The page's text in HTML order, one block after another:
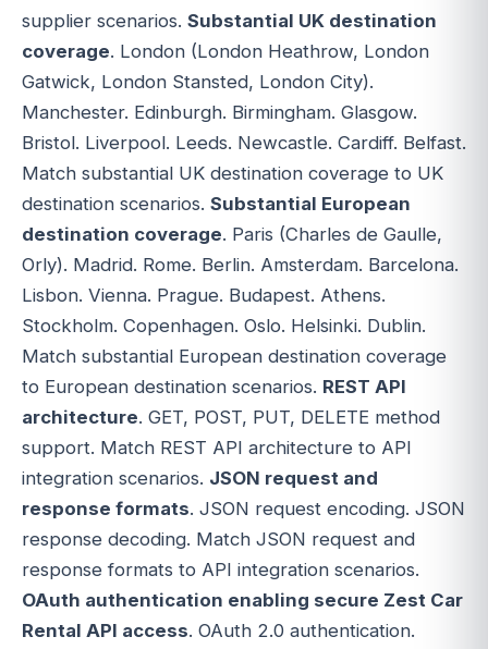
supplier scenarios. Substantial UK destination
coverage. London (London Heathrow, London
Gatwick, London Stansted, London City).
Manchester. Edinburgh. Birmingham. Glasgow.
Bristol. Liverpool. Leeds. Newcastle. Cardiff. Belfast.
Match substantial UK destination coverage to UK
destination scenarios. Substantial European
destination coverage. Paris (Charles de Gaulle,
Orly). Madrid. Rome. Berlin. Amsterdam. Barcelona.
Lisbon. Vienna. Prague. Budapest. Athens.
Stockholm. Copenhagen. Oslo. Helsinki. Dublin.
Match substantial European destination coverage
to European destination scenarios. REST API
architecture. GET, POST, PUT, DELETE method
support. Match REST API architecture to API
integration scenarios. JSON request and
response formats. JSON request encoding. JSON
response decoding. Match JSON request and
response formats to API integration scenarios.
OAuth authentication enabling secure Zest Car
Rental API access. OAuth 2.0 authentication.